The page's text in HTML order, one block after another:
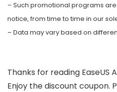
– Such promotional programs
notice, from time to time in our
– Data may vary based on
Thanks for reading EaseUS
Enjoy the discount coupon.